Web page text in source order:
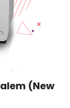
(New